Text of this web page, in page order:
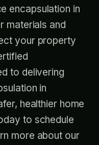
encapsulation in
materials and
your property
to delivering
in
healthier home
to schedule
more about our